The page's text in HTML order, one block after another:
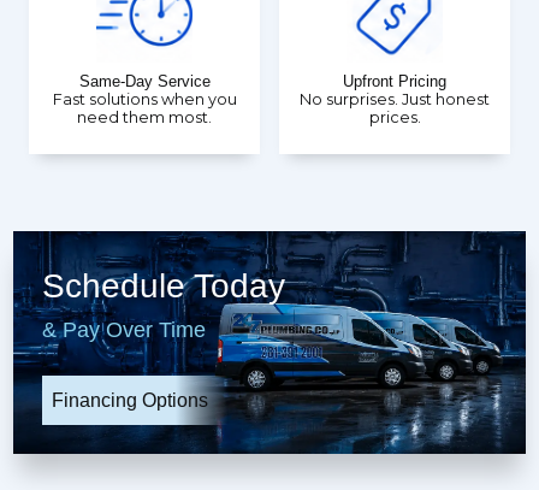
Same-Day Service
Fast solutions when you
need them most.
Upfront Pricing
No surprises. Just honest
prices.
Schedule Today
& Pay Over Time
Financing Options